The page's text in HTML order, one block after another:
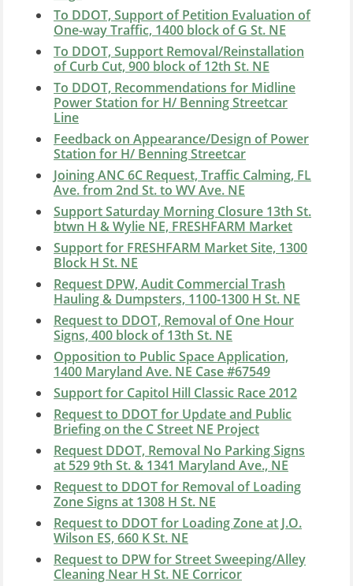
To DDOT, Support of Petition Evaluation of
One-way Traffic, 1400 block of G St. NE
To DDOT, Support Removal/Reinstallation
of Curb Cut, 900 block of 12th St. NE
To DDOT, Recommendations for Midline
Power Station for H/ Benning Streetcar
Line
Feedback on Appearance/Design of Power
Station for H/ Benning Streetcar
Joining ANC 6C Request, Traffic Calming, FL
Ave. from 2nd St. to WV Ave. NE
Support Saturday Morning Closure 13th St.
btwn H & Wylie NE, FRESHFARM Market
Support for FRESHFARM Market Site, 1300
Block H St. NE
Request DPW, Audit Commercial Trash
Hauling & Dumpsters, 1100-1300 H St. NE
Request to DDOT, Removal of One Hour
Signs, 400 block of 13th St. NE
Opposition to Public Space Application,
1400 Maryland Ave. NE Case #67549
Support for Capitol Hill Classic Race 2012
Request to DDOT for Update and Public
Briefing on the C Street NE Project
Request DDOT, Removal No Parking Signs
at 529 9th St. & 1341 Maryland Ave., NE
Request to DDOT for Removal of Loading
Zone Signs at 1308 H St. NE
Request to DDOT for Loading Zone at J.O.
Wilson ES, 660 K St. NE
Request to DPW for Street Sweeping/Alley
Cleaning Near H St. NE Corricor